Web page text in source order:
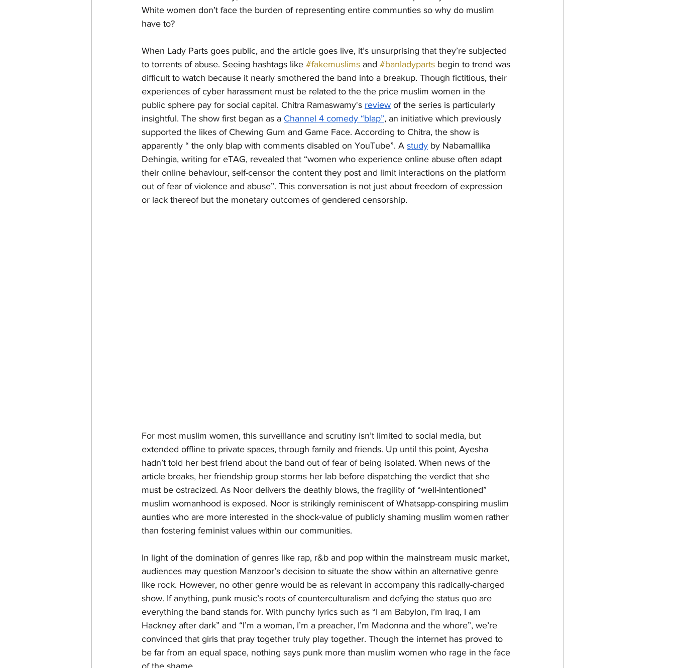
White women don’t face the burden of representing entire communties so why do muslim
have to?
When Lady Parts goes public, and the article goes live, it’s unsurprising that they’re subjected
to torrents of abuse. Seeing hashtags like #fakemuslims and #banladyparts begin to trend was
difficult to watch because it nearly smothered the band into a breakup. Though fictitious, their
experiences of cyber harassment must be related to the the price muslim women in the
public sphere pay for social capital. Chitra Ramaswamy's review of the series is particularly
insightful. The show first began as a Channel 4 comedy “blap”, an initiative which previously
supported the likes of Chewing Gum and Game Face. According to Chitra, the show is
apparently “ the only blap with comments disabled on YouTube”. A study by Nabamallika
Dehingia, writing for eTAG, revealed that “women who experience online abuse often adapt
their online behaviour, self-censor the content they post and limit interactions on the platform
out of fear of violence and abuse”. This conversation is not just about freedom of expression
or lack thereof but the monetary outcomes of gendered censorship.
For most muslim women, this surveillance and scrutiny isn’t limited to social media, but
extended offline to private spaces, through family and friends. Up until this point, Ayesha
hadn’t told her best friend about the band out of fear of being isolated. When news of the
article breaks, her friendship group storms her lab before dispatching the verdict that she
must be ostracized. As Noor delivers the deathly blows, the fragility of “well-intentioned”
muslim womanhood is exposed. Noor is strikingly reminiscent of Whatsapp-conspiring muslim
aunties who are more interested in the shock-value of publicly shaming muslim women rather
than fostering feminist values within our communities.
In light of the domination of genres like rap, r&b and pop within the mainstream music market,
audiences may question Manzoor’s decision to situate the show within an alternative genre
like rock. However, no other genre would be as relevant in accompany this radically-charged
show. If anything, punk music’s roots of counterculturalism and defying the status quo are
everything the band stands for. With punchy lyrics such as “I am Babylon, I’m Iraq, I am
Hackney after dark” and “I’m a woman, I’m a preacher, I’m Madonna and the whore”, we’re
convinced that girls that pray together truly play together. Though the internet has proved to
be far from an equal space, nothing says punk more than muslim women who rage in the face
of the shame.